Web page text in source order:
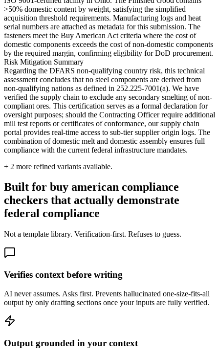
>50% domestic content by weight, satisfying the simplified
acquisition threshold requirements. Manufacturing logs and heat
serial numbers are attached as metadata for this submission. The
fasteners meet the Buy American Act criteria where the cost of
domestic components exceeds the cost of non-domestic components
by the required margin, confirming eligibility for DoD procurement.
Risk Mitigation Summary
Regarding the DFARS non-qualifying country risk, this technical
assessment concludes that no steel components are derived from
non-qualifying nations as defined in 252.225-7001(a). We have
verified the supply chain to exclude any secondary smelting of non-
compliant ores. This certification serves as a formal declaration for
oversight purposes; should the Contracting Officer require additional
mill test reports or certificates of conformance, our supply chain
portal provides real-time access to sub-tier supplier origin logs. The
combination of domestic melt and domestic assembly ensures full
compliance with the current federal infrastructure mandates.
+ 2 more refined variants available.
Built for buy american compliance
checkers that actually demonstrate
federal compliance
Not a template library. Verification-first. Refuses to guess.
Verifies context before writing
AI never assumes. Asks first. Prevents hallucinated one-size-fits-all
output by only drafting sections once your inputs are fully verified.
Output grounded in your context